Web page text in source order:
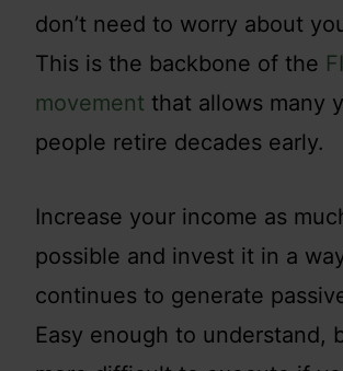
don’t need to worry about
This is the backbone of the
movement that allows many
people retire decades early.
Increase your income as
possible and invest it in a
continues to generate
Easy enough to understand,